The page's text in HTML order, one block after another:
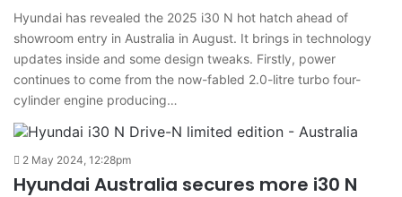
Hyundai has revealed the 2025 i30 N hot hatch ahead of
showroom entry in Australia in August. It brings in technology
updates inside and some design tweaks. Firstly, power
continues to come from the now-fabled 2.0-litre turbo four-
cylinder engine producing…
2 May 2024, 12:28pm
Hyundai Australia secures more i30 N